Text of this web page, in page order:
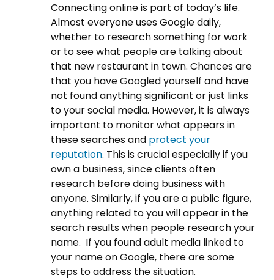
Connecting online is part of today’s life.
Almost everyone uses Google daily,
whether to research something for work
or to see what people are talking about
that new restaurant in town. Chances are
that you have Googled yourself and have
not found anything significant or just links
to your social media. However, it is always
important to monitor what appears in
these searches and protect your
reputation. This is crucial especially if you
own a business, since clients often
research before doing business with
anyone. Similarly, if you are a public figure,
anything related to you will appear in the
search results when people research your
name. If you found adult media linked to
your name on Google, there are some
steps to address the situation.